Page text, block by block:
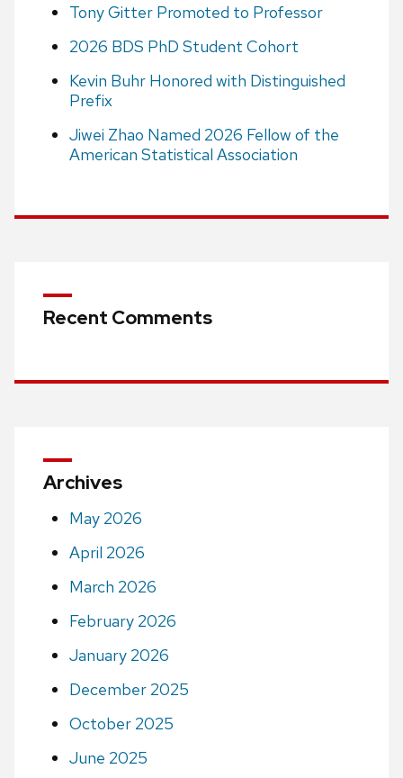
Tony Gitter Promoted to Professor
2026 BDS PhD Student Cohort
Kevin Buhr Honored with Distinguished
Prefix
Jiwei Zhao Named 2026 Fellow of the
American Statistical Association
Recent Comments
Archives
May 2026
April 2026
March 2026
February 2026
January 2026
December 2025
October 2025
June 2025